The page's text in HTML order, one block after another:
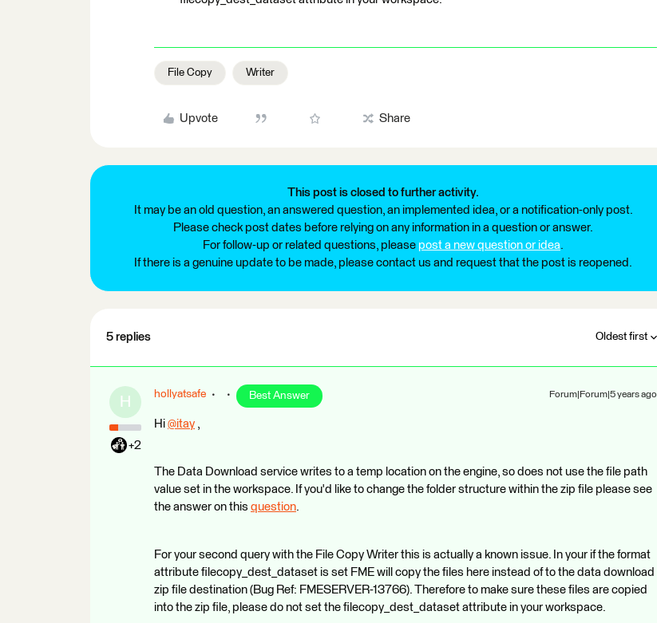
File Copy Writer
Upvote Share
This post is closed to further activity.
It may be an old question, an answered question, an implemented idea, or a notification-only post.
Please check post dates before relying on any information in a question or answer.
For follow-up or related questions, please post a new question or idea.
If there is a genuine update to be made, please contact us and request that the post is reopened.
5 replies Oldest first
H
+2
hollyatsafe Best Answer Forum|Forum|5 years ago
Hi @itay ​ ,
The Data Download service writes to a temp location on the engine, so does not use the file path
value set in the workspace. If you'd like to change the folder structure within the zip file please see
the answer on this question.
For your second query with the File Copy Writer this is actually a known issue. In your if the format
attribute filecopy_dest_dataset is set FME will copy the files here instead of to the data download
zip file destination (Bug Ref: FMESERVER-13766). Therefore to make sure these files are copied
into the zip file, please do not set the filecopy_dest_dataset attribute in your workspace.